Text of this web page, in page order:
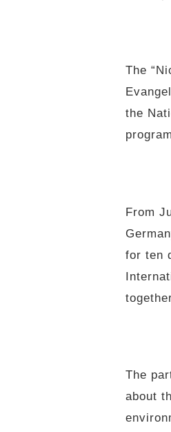
The
the
From
for ten
The
about